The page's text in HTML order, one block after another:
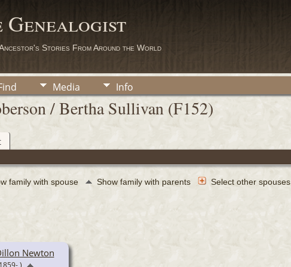
Genealogist
Stories From Around the World
Media Info
/ Bertha Sullivan (F152)
family with spouse Show family with parents Select other spouses
Newton